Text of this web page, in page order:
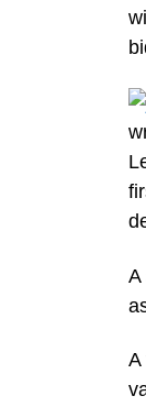
A
A